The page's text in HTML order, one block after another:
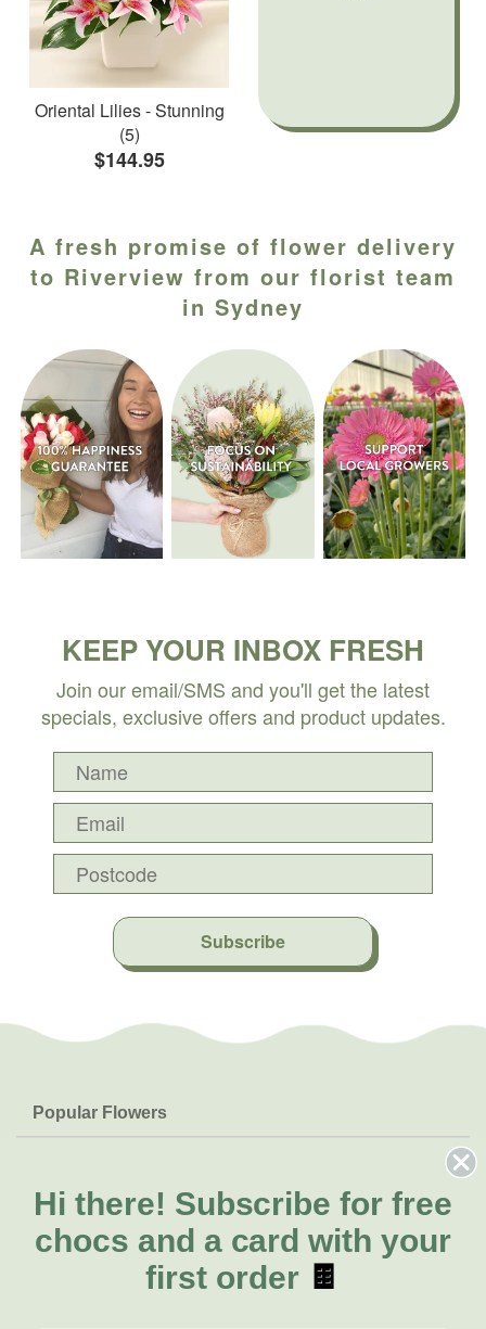
Oriental Lilies - Stunning
(5)
$144.95
A fresh promise of flower delivery
to Riverview from our florist team
in Sydney
KEEP YOUR INBOX FRESH
Join our email/SMS and you'll get the latest
specials, exclusive offers and product updates.
Subscribe
Popular Flowers
Lilies
Natives
FAQs
Delivery
About Us
About Fresh Flowers
Call for help or order
Hi there! Subscribe for free
chocs and a card with your
first order 🍫